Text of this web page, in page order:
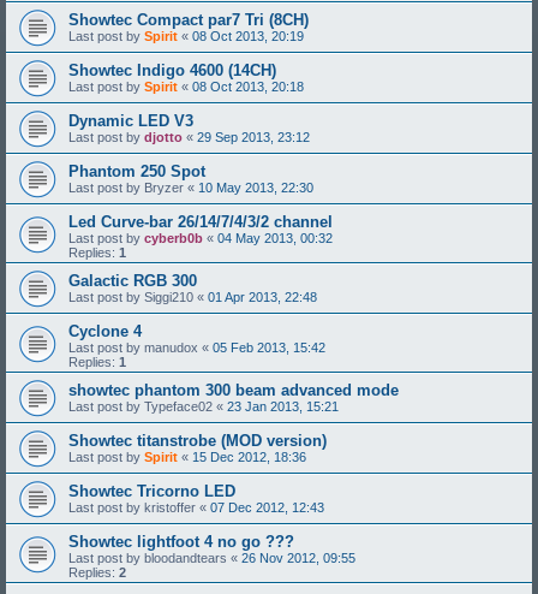
Showtec Compact par7 Tri (8CH)
Last post by Spirit « 08 Oct 2013, 20:19
Showtec Indigo 4600 (14CH)
Last post by Spirit « 08 Oct 2013, 20:18
Dynamic LED V3
Last post by djotto « 29 Sep 2013, 23:12
Phantom 250 Spot
Last post by Bryzer « 10 May 2013, 22:30
Led Curve-bar 26/14/7/4/3/2 channel
Last post by cyberb0b « 04 May 2013, 00:32
Replies: 1
Galactic RGB 300
Last post by Siggi210 « 01 Apr 2013, 22:48
Cyclone 4
Last post by manudox « 05 Feb 2013, 15:42
Replies: 1
showtec phantom 300 beam advanced mode
Last post by Typeface02 « 23 Jan 2013, 15:21
Showtec titanstrobe (MOD version)
Last post by Spirit « 15 Dec 2012, 18:36
Showtec Tricorno LED
Last post by kristoffer « 07 Dec 2012, 12:43
Showtec lightfoot 4 no go ???
Last post by bloodandtears « 26 Nov 2012, 09:55
Replies: 2